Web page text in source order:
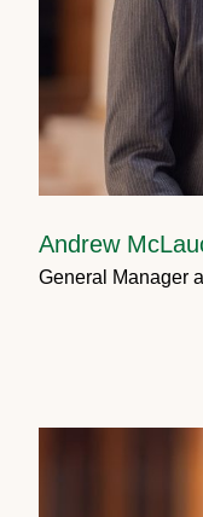
Andrew
General Manager